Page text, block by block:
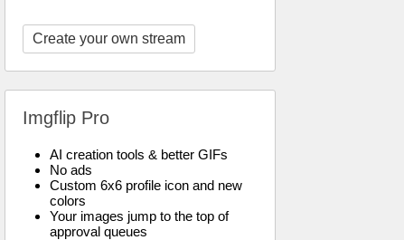
Create your own stream
Imgflip Pro
AI creation tools & better GIFs
No ads
Custom 6x6 profile icon and new
colors
Your images jump to the top of
approval queues